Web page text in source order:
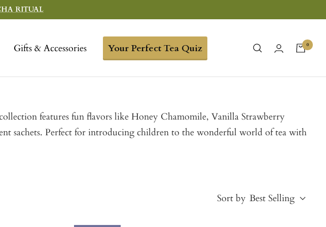
RITUAL
Gifts & Accessories Your Perfect Tea Quiz 0
features fun flavors like Honey Chamomile, Vanilla Strawberry
sachets. Perfect for introducing children to the wonderful world of tea with
Sort by Best Selling